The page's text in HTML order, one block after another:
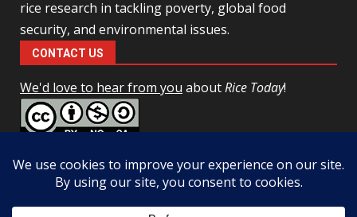
rice research in tackling poverty, global food
security, and environmental issues.
CONTACT US
We'd love to hear from you aboutRice Today!
NonCommercial-ShareAlike 4.0 Unported License